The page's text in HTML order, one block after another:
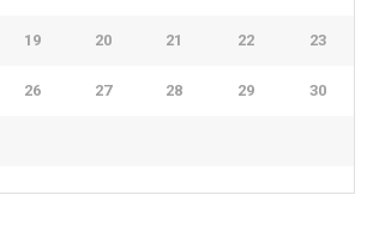
19 20 21 22 23
26 27 28 29 30